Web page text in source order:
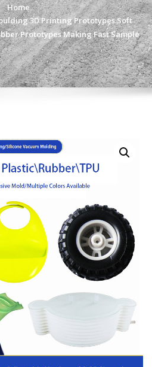
Home
3D Printing Prototypes Soft
Prototypes Making Fast Sample